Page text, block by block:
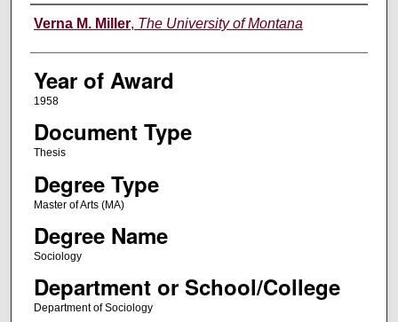
Author
Verna M. Miller, The University of Montana
Year of Award
1958
Document Type
Thesis
Degree Type
Master of Arts (MA)
Degree Name
Sociology
Department or School/College
Department of Sociology